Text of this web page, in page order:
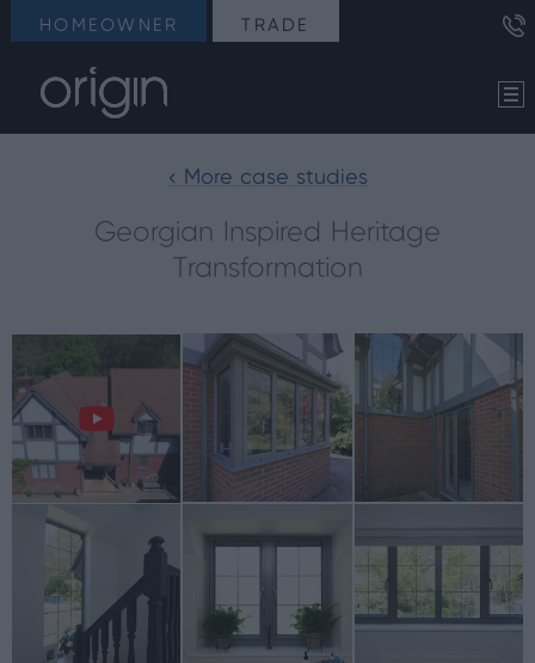
HOMEOWNER TRADE
< More case studies
Georgian Inspired Heritage
Transformation